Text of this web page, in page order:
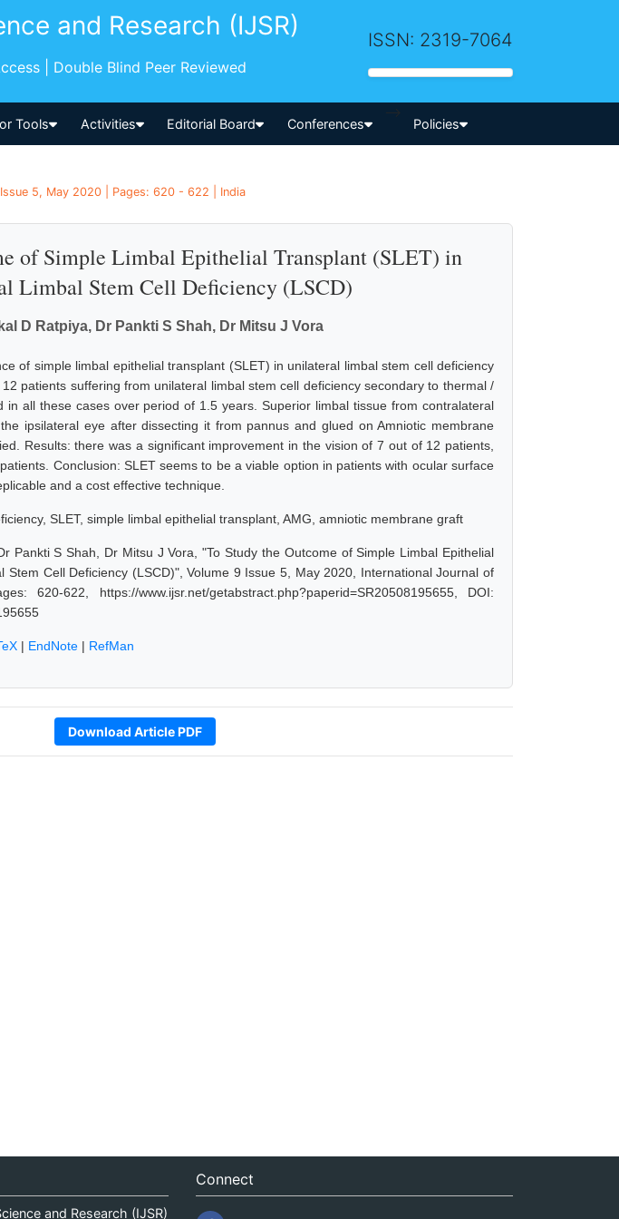
and Research (IJSR)
| Double Blind Peer Reviewed
ISSN: 2319-7064
Tools Activities Editorial Board Conferences
-->
Policies
5, May 2020 | Pages: 620 - 622 | India
of Simple Limbal Epithelial Transplant (SLET) in
Limbal Stem Cell Deficiency (LSCD)
D Ratpiya, Dr Pankti S Shah, Dr Mitsu J Vora
of simple limbal epithelial transplant (SLET) in unilateral limbal stem cell deficiency
patients suffering from unilateral limbal stem cell deficiency secondary to thermal /
in all these cases over period of 1.5 years. Superior limbal tissue from contralateral
ipsilateral eye after dissecting it from pannus and glued on Amniotic membrane
Results: there was a significant improvement in the vision of 7 out of 12 patients,
Conclusion: SLET seems to be a viable option in patients with ocular surface
and a cost effective technique.
SLET, simple limbal epithelial transplant, AMG, amniotic membrane graft
Pankti S Shah, Dr Mitsu J Vora, "To Study the Outcome of Simple Limbal Epithelial
Stem Cell Deficiency (LSCD)", Volume 9 Issue 5, May 2020, International Journal of
620-622, https://www.ijsr.net/getabstract.php?paperid=SR20508195655, DOI:
| EndNote | RefMan
Download Article PDF
and Research (IJSR)
Connect